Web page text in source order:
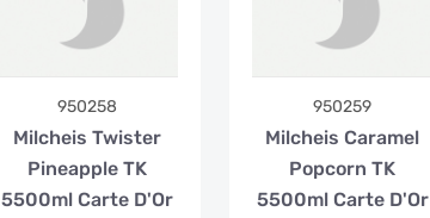
950258
Milcheis Twister
Pineapple TK
5500ml Carte D'Or
950259
Milcheis Caramel
Popcorn TK
5500ml Carte D'Or